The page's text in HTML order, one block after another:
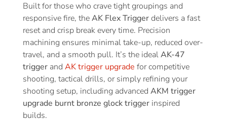
Built for those who crave tight groupings and
responsive fire, theAK Flex Triggerdelivers a fast
reset and crisp break every time. Precision
machining ensures minimal take-up, reduced over-
travel, and a smooth pull. It’s the idealAK-47
triggerand AK trigger upgrade for competitive
shooting, tactical drills, or simply refining your
shooting setup, including advanced AKM trigger
upgrade burnt bronze glock triggerinspired
builds.